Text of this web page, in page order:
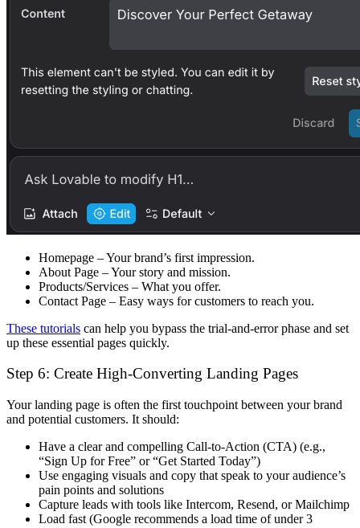
Homepage – Your brand’s first impression.
About Page – Your story and mission.
Products/Services – What you offer.
Contact Page – Easy ways for customers to reach you.
These tutorials can help you bypass the trial-and-error phase and set
up these essential pages quickly.
Step 6: Create High-Converting Landing Pages
Your landing page is often the first touchpoint between your brand
and potential customers. It should:
Have a clear and compelling Call-to-Action (CTA) (e.g.,
“Sign Up for Free” or “Get Started Today”)
Use engaging visuals and copy that speak to your audience’s
pain points and solutions
Capture leads with tools like Intercom, Resend, or Mailchimp
Load fast (Google recommends a load time of under 3